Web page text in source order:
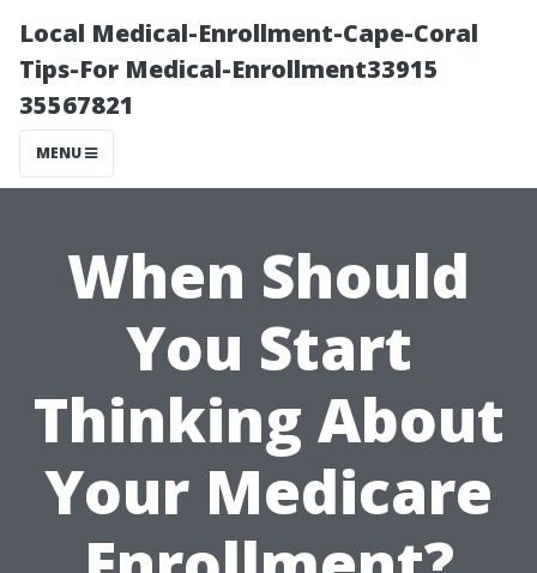
Local Medical-Enrollment-Cape-Coral
Tips-For Medical-Enrollment33915
35567821
MENU
When Should
You Start
Thinking About
Your Medicare